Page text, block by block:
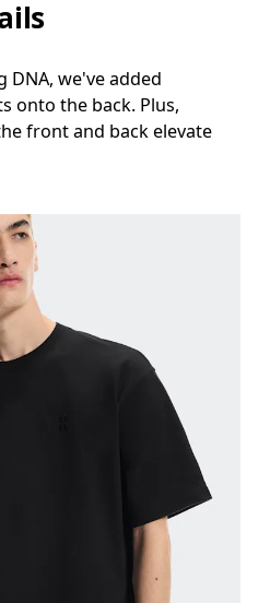
DNA, we've added
onto the back. Plus,
front and back elevate